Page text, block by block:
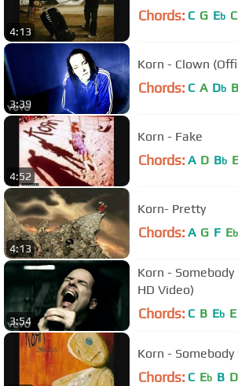
4:13
Chords: C G Eb C
3:39
Korn - Clown
Chords: C A Db B
4:52
Korn - Fake
Chords: A D Bb E
4:13
Korn- Pretty
Chords: A G F Eb
3:54
Korn -
HD Video)
Chords: C B Eb E
Korn - Somebody
Chords: C Eb B D